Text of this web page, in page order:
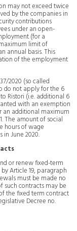
may not exceed twice
by the companies in
contributions
under an open-
(for a
limit of
annual basis. This
of the employment
2020 (so called
do not apply for the 6
Ristori (i.e. additional 6
with an exemption
an additional maximum
The amount of social
hours of wage
June 2020.
or renew fixed-term
Article 19, paragraph
must be made no
such contracts may be
the fixed term contract
Decree no.